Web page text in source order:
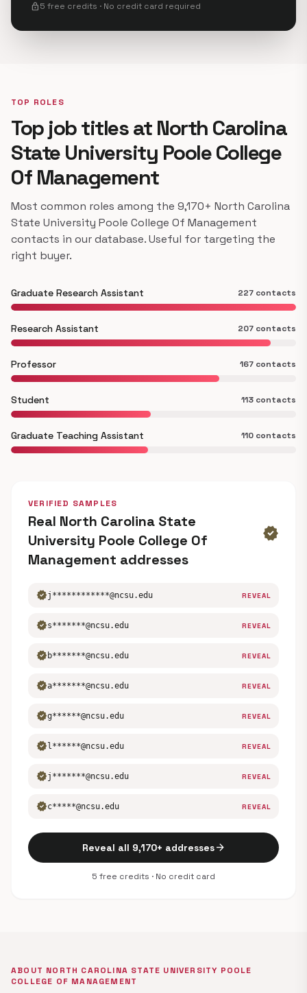
lock5 free credits · No credit card required
TOP ROLES
Top job titles at North Carolina
State University Poole College
Of Management
Most common roles among the 9,170+ North Carolina
State University Poole College Of Management
contacts in our database. Useful for targeting the
right buyer.
Graduate Research Assistant 227 contacts
Research Assistant 207 contacts
Professor 167 contacts
Student 113 contacts
Graduate Teaching Assistant 110 contacts
VERIFIED SAMPLES
Real North Carolina State
University Poole College Of
Management addresses
verified
verifiedj************@ncsu.edu REVEAL
verifieds*******@ncsu.edu REVEAL
verified b*******@ncsu.edu REVEAL
verifieda*******@ncsu.edu REVEAL
verifiedg******@ncsu.edu REVEAL
verified l******@ncsu.edu REVEAL
verifiedj*******@ncsu.edu REVEAL
verifiedc*****@ncsu.edu REVEAL
Reveal all 9,170+ addressesarrow_forward
5 free credits · No credit card
ABOUT NORTH CAROLINA STATE UNIVERSITY POOLE
COLLEGE OF MANAGEMENT